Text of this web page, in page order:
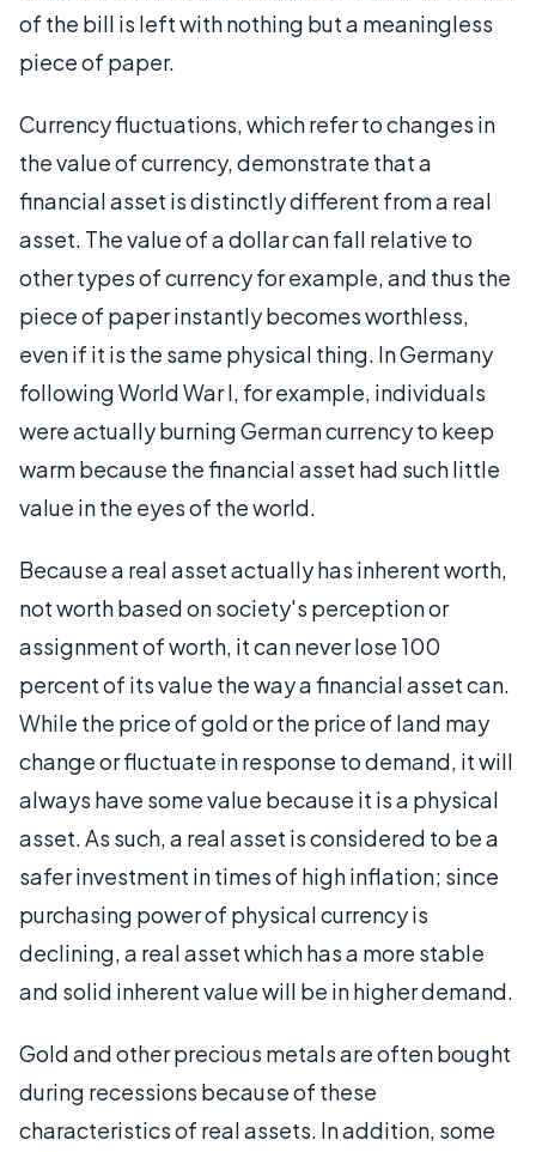
of the bill is left with nothing but a meaningless
piece of paper.
Currency fluctuations, which refer to changes in
the value of currency, demonstrate that a
financial asset is distinctly different from a real
asset. The value of a dollar can fall relative to
other types of currency for example, and thus the
piece of paper instantly becomes worthless,
even if it is the same physical thing. In Germany
following World War I, for example, individuals
were actually burning German currency to keep
warm because the financial asset had such little
value in the eyes of the world.
Because a real asset actually has inherent worth,
not worth based on society's perception or
assignment of worth, it can never lose 100
percent of its value the way a financial asset can.
While the price of gold or the price of land may
change or fluctuate in response to demand, it will
always have some value because it is a physical
asset. As such, a real asset is considered to be a
safer investment in times of high inflation; since
purchasing power of physical currency is
declining, a real asset which has a more stable
and solid inherent value will be in higher demand.
Gold and other precious metals are often bought
during recessions because of these
characteristics of real assets. In addition, some